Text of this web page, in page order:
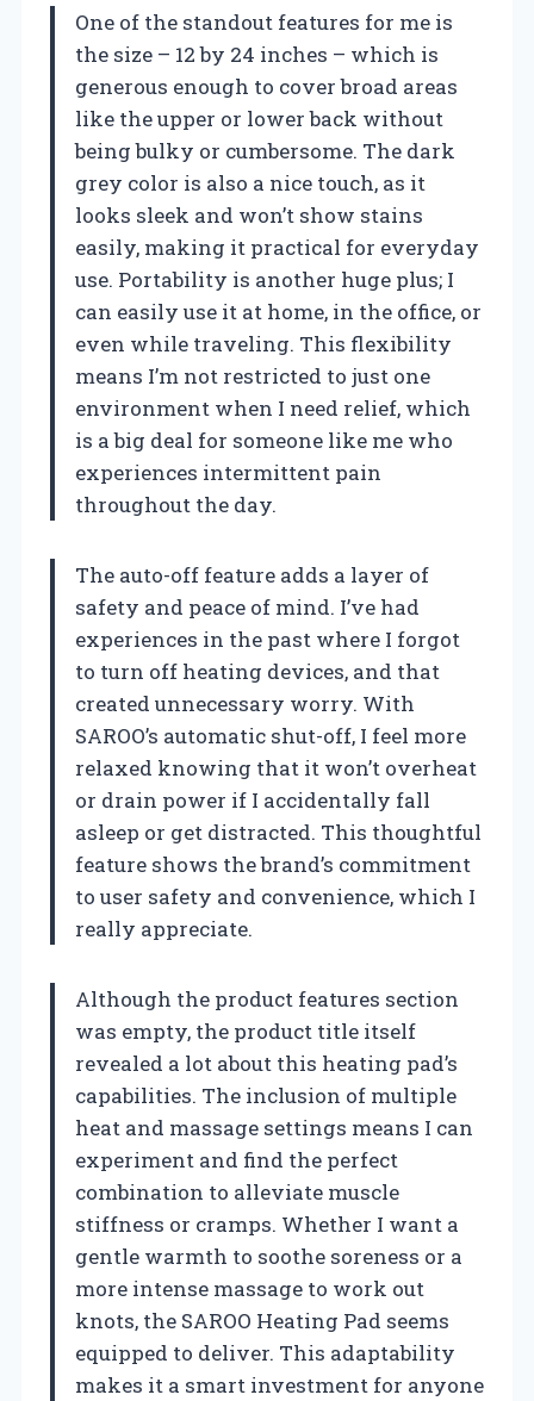
One of the standout features for me is
the size – 12 by 24 inches – which is
generous enough to cover broad areas
like the upper or lower back without
being bulky or cumbersome. The dark
grey color is also a nice touch, as it
looks sleek and won’t show stains
easily, making it practical for everyday
use. Portability is another huge plus; I
can easily use it at home, in the office, or
even while traveling. This flexibility
means I’m not restricted to just one
environment when I need relief, which
is a big deal for someone like me who
experiences intermittent pain
throughout the day.
The auto-off feature adds a layer of
safety and peace of mind. I’ve had
experiences in the past where I forgot
to turn off heating devices, and that
created unnecessary worry. With
SAROO’s automatic shut-off, I feel more
relaxed knowing that it won’t overheat
or drain power if I accidentally fall
asleep or get distracted. This thoughtful
feature shows the brand’s commitment
to user safety and convenience, which I
really appreciate.
Although the product features section
was empty, the product title itself
revealed a lot about this heating pad’s
capabilities. The inclusion of multiple
heat and massage settings means I can
experiment and find the perfect
combination to alleviate muscle
stiffness or cramps. Whether I want a
gentle warmth to soothe soreness or a
more intense massage to work out
knots, the SAROO Heating Pad seems
equipped to deliver. This adaptability
makes it a smart investment for anyone